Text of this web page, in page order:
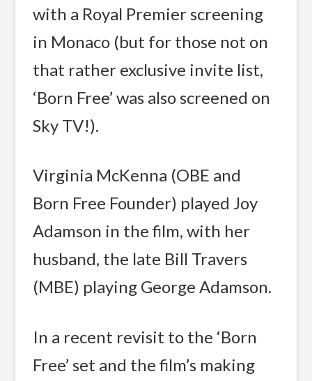
with a Royal Premier screening
in Monaco (but for those not on
that rather exclusive invite list,
‘Born Free’ was also screened on
Sky TV!).
Virginia McKenna (OBE and
Born Free Founder) played Joy
Adamson in the film, with her
husband, the late Bill Travers
(MBE) playing George Adamson.
In a recent revisit to the ‘Born
Free’ set and the film’s making